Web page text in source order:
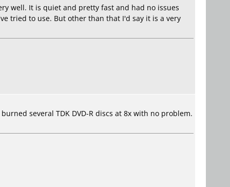
well. It is quiet and pretty fast and had no issues
tried to use. But other than that I'd say it is a very
several TDK DVD-R discs at 8x with no problem.